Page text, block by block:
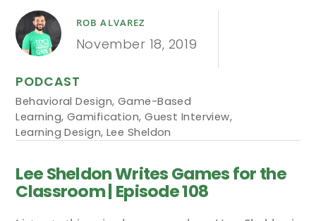
ROB ALVAREZ
November 18, 2019
PODCAST
Behavioral Design, Game-Based
Learning, Gamification,Guest Interview,
Learning Design, Lee Sheldon
Lee Sheldon Writes Games for the
Classroom | Episode 108